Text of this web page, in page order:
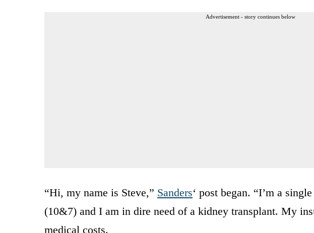
Advertisement - story continues below
“Hi, my name is Steve,” Sanders‘ post began. “I’m a
(10&7) and I am in dire need of a kidney transplant. My
medical costs.